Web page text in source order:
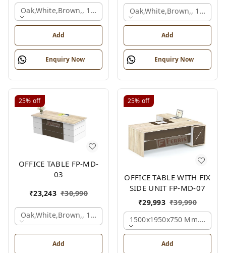
Oak,white,brown,, 1500x750x750 Mm.
Add
Enquiry Now
Oak,white,brown,,
Add
Enquiry Now
25% off
OFFICE TABLE FP-MD-
03
₹23,243 ₹30,990
Oak,white,brown,, 1500x750x750 Mm.
Add
25% off
OFFICE TABLE WITH FIX
SIDE UNIT FP-MD-07
₹29,993 ₹39,990
1500x1950x750 Mm.,
Add